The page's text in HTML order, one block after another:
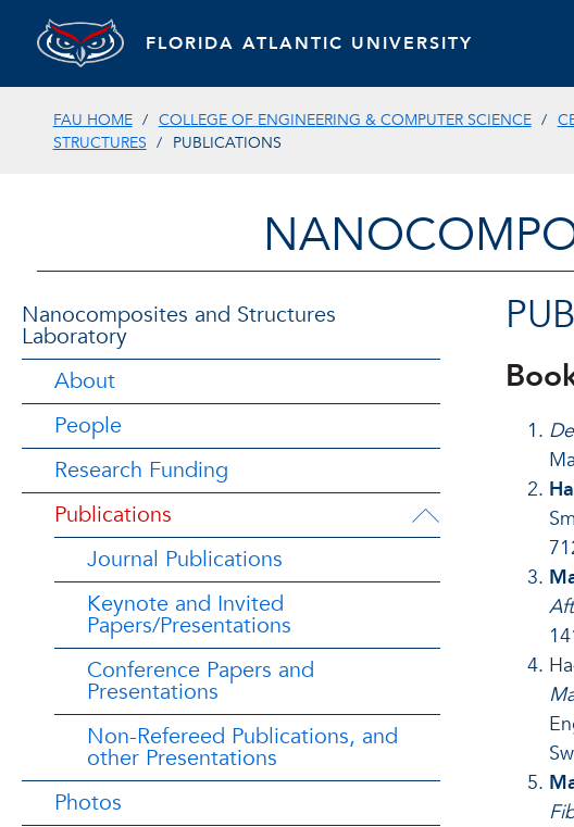
FLORIDA ATLANTIC UNIVERSITY
FAU HOME COLLEGE OF ENGINEERING & COMPUTER SCIENCE
STRUCTURES
PUBLICATIONS
Nanocomposites and Structures
Laboratory
About
People
Research Funding
Publications
Journal Publications
Keynote and Invited
Papers/Presentations
Conference Papers and
Presentations
Non-Refereed Publications, and
other Presentations
Photos